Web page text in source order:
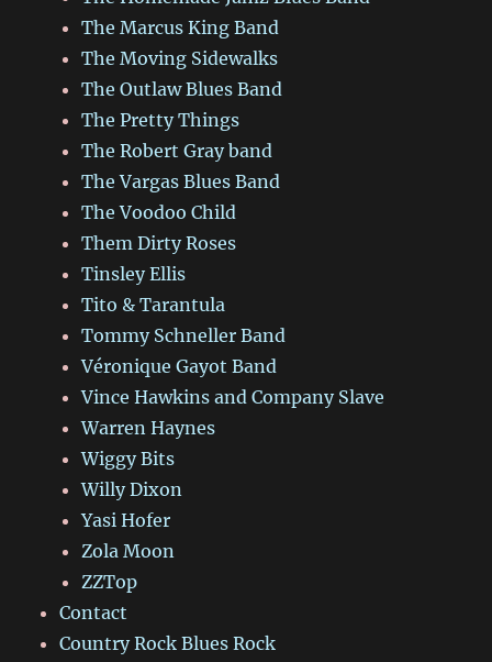
The Marcus King Band
The Moving Sidewalks
The Outlaw Blues Band
The Pretty Things
The Robert Gray band
The Vargas Blues Band
The Voodoo Child
Them Dirty Roses
Tinsley Ellis
Tito & Tarantula
Tommy Schneller Band
Véronique Gayot Band
Vince Hawkins and Company Slave
Warren Haynes
Wiggy Bits
Willy Dixon
Yasi Hofer
Zola Moon
ZZTop
Contact
Country Rock Blues Rock